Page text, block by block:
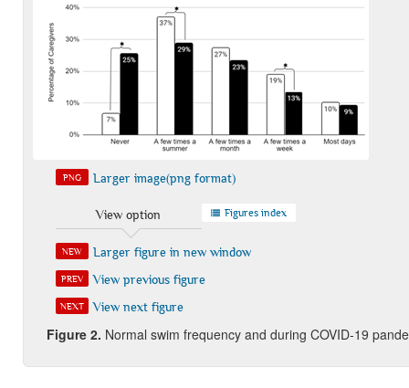
PNG Larger image(png format)
View option Figures index
NEW Larger figure in new window
PREV View previous figure
NEXT View next figure
Figure 2. Normal swim frequency and during COVID-19